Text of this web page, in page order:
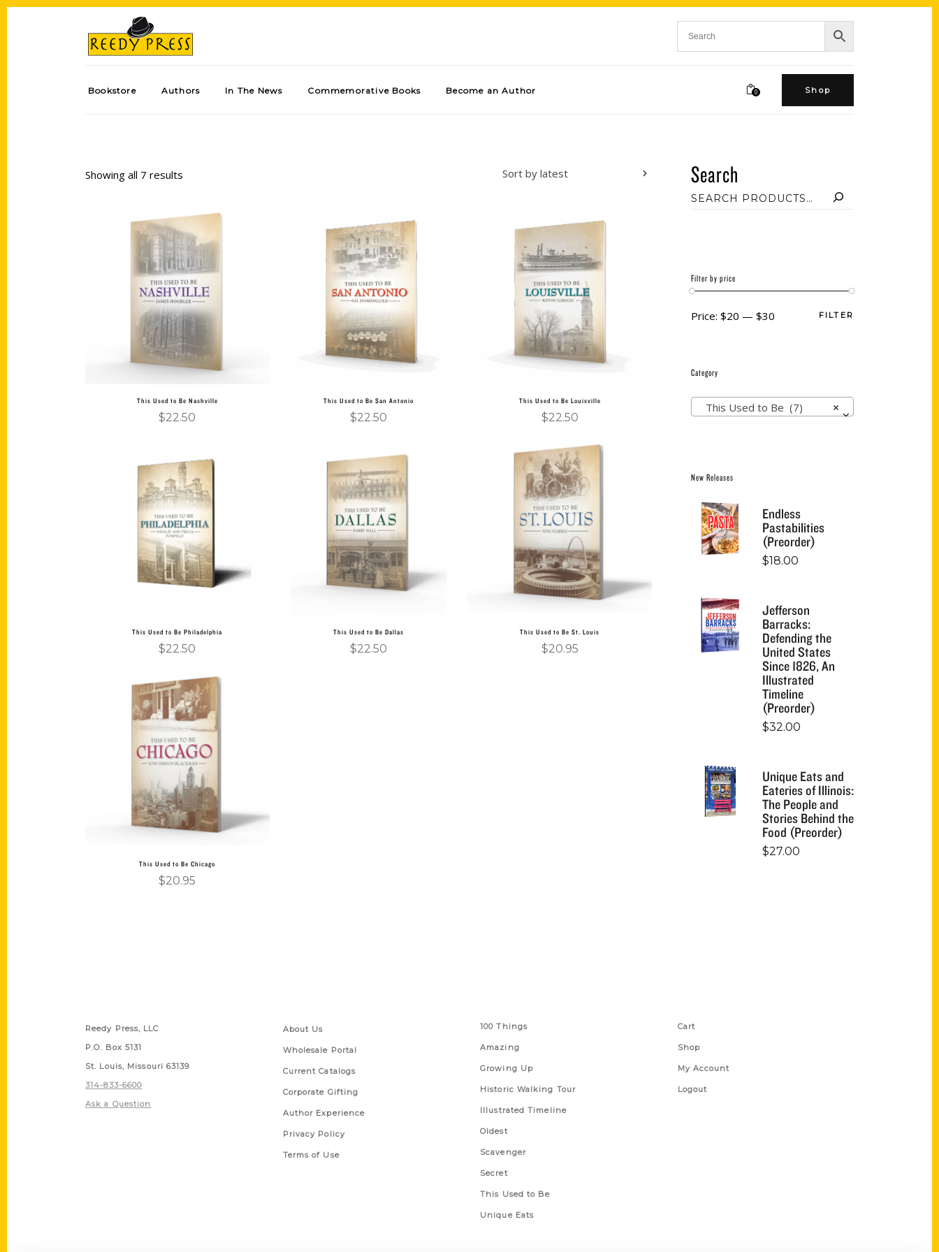
Bookstore Authors In The News Commemorative Books Become an Author 0 Shop
Showing all 7 results Sort by latest
Add to cart
This Used to Be Nashville
$22.50
Add to cart
This Used to Be San Antonio
$22.50
Add to cart
This Used to Be Louisville
$22.50
Add to cart
This Used to Be Philadelphia
$22.50
Add to cart
This Used to Be Dallas
$22.50
Add to cart
This Used to Be St. Louis
$20.95
Add to cart
This Used to Be Chicago
$20.95
Search
Filter by price
FILTER
Price: $20 — $30
Category
×
This Used to Be (7)
New Releases
Endless
Pastabilities
(Preorder)
$18.00
Jefferson
Barracks:
Defending the
United States
Since 1826, An
Illustrated
Timeline
(Preorder)
$32.00
Unique Eats and
Eateries of Illinois:
The People and
Stories Behind the
Food (Preorder)
$27.00
Reedy Press, LLC
P.O. Box 5131
St. Louis, Missouri 63139
314-833-6600
Ask a Question
About Us
Wholesale Portal
Current Catalogs
Corporate Gifting
Author Experience
Privacy Policy
Terms of Use
100 Things
Amazing
Growing Up
Historic Walking Tour
Illustrated Timeline
Oldest
Scavenger
Secret
This Used to Be
Unique Eats
Cart
Shop
My Account
Logout